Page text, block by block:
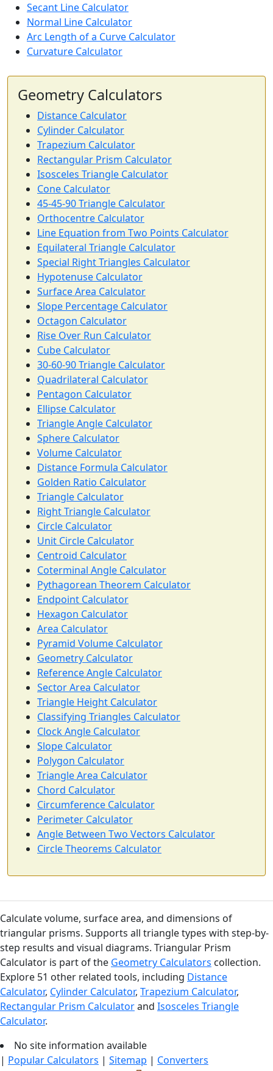
Secant Line Calculator
Normal Line Calculator
Arc Length of a Curve Calculator
Curvature Calculator
Geometry Calculators
Distance Calculator
Cylinder Calculator
Trapezium Calculator
Rectangular Prism Calculator
Isosceles Triangle Calculator
Cone Calculator
45-45-90 Triangle Calculator
Orthocentre Calculator
Line Equation from Two Points Calculator
Equilateral Triangle Calculator
Special Right Triangles Calculator
Hypotenuse Calculator
Surface Area Calculator
Slope Percentage Calculator
Octagon Calculator
Rise Over Run Calculator
Cube Calculator
30-60-90 Triangle Calculator
Quadrilateral Calculator
Pentagon Calculator
Ellipse Calculator
Triangle Angle Calculator
Sphere Calculator
Volume Calculator
Distance Formula Calculator
Golden Ratio Calculator
Triangle Calculator
Right Triangle Calculator
Circle Calculator
Unit Circle Calculator
Centroid Calculator
Coterminal Angle Calculator
Pythagorean Theorem Calculator
Endpoint Calculator
Hexagon Calculator
Area Calculator
Pyramid Volume Calculator
Geometry Calculator
Reference Angle Calculator
Sector Area Calculator
Triangle Height Calculator
Classifying Triangles Calculator
Clock Angle Calculator
Slope Calculator
Polygon Calculator
Triangle Area Calculator
Chord Calculator
Circumference Calculator
Perimeter Calculator
Angle Between Two Vectors Calculator
Circle Theorems Calculator
Calculate volume, surface area, and dimensions of
triangular prisms. Supports all triangle types with step-by-
step results and visual diagrams. Triangular Prism
Calculator is part of the Geometry Calculators collection.
Explore 51 other related tools, including Distance
Calculator, Cylinder Calculator, Trapezium Calculator,
Rectangular Prism Calculatorand Isosceles Triangle
Calculator.
No site information available
| Popular Calculators | Sitemap | Converters